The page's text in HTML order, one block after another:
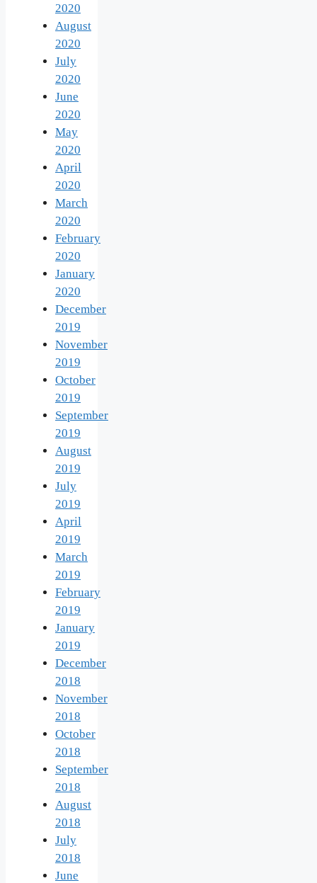
2020
August
2020
July
2020
June
2020
May
2020
April
2020
March
2020
February
2020
January
2020
December
2019
November
2019
October
2019
September
2019
August
2019
July
2019
April
2019
March
2019
February
2019
January
2019
December
2018
November
2018
October
2018
September
2018
August
2018
July
2018
June